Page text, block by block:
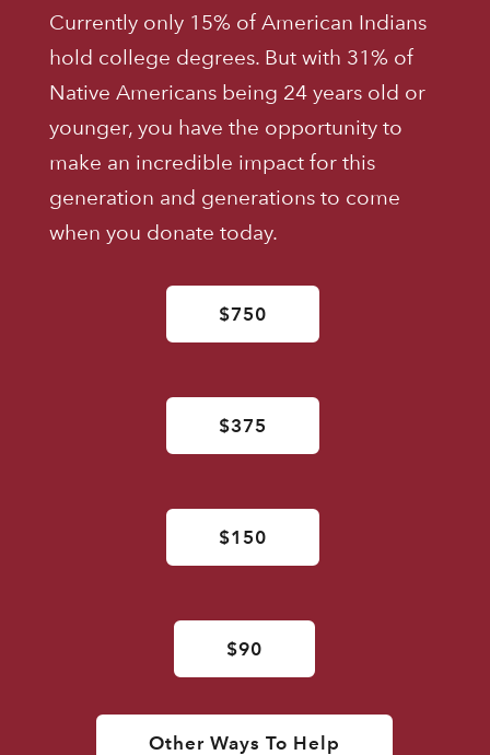
Currently only 15% of American Indians
hold college degrees. But with 31% of
Native Americans being 24 years old or
younger, you have the opportunity to
make an incredible impact for this
generation and generations to come
when you donate today.
$750
$375
$150
$90
Other Ways To Help